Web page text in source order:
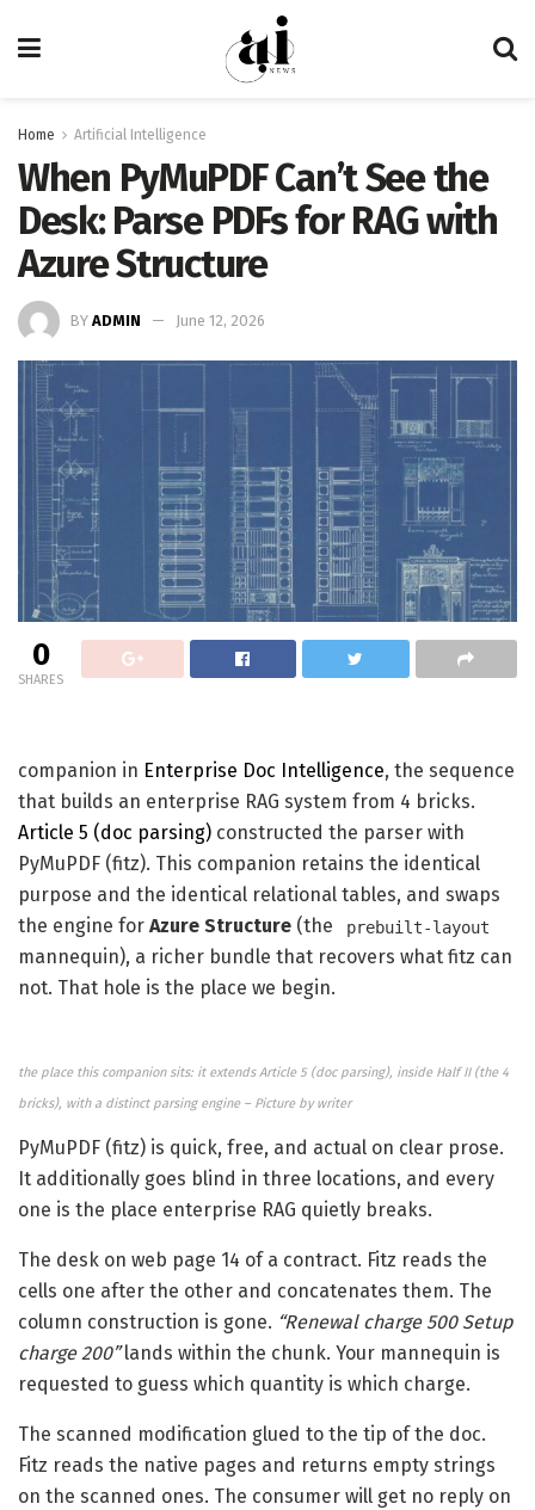
Home Artificial Intelligence
When PyMuPDF Can’t See the
Desk: Parse PDFs for RAG with
Azure Structure
BY ADMIN June 12, 2026
0
SHARES
companion in Enterprise Doc Intelligence, the sequence
that builds an enterprise RAG system from 4 bricks.
Article 5 (doc parsing) constructed the parser with
PyMuPDF (fitz). This companion retains the identical
purpose and the identical relational tables, and swaps
the engine for Azure Structure (the prebuilt-layout
mannequin), a richer bundle that recovers what fitz can
not. That hole is the place we begin.
the place this companion sits: it extends Article 5 (doc parsing), inside Half II (the 4
bricks), with a distinct parsing engine – Picture by writer
PyMuPDF (fitz) is quick, free, and actual on clear prose.
It additionally goes blind in three locations, and every
one is the place enterprise RAG quietly breaks.
The desk on web page 14 of a contract. Fitz reads the
cells one after the other and concatenates them. The
column construction is gone. “Renewal charge 500 Setup
charge 200”lands within the chunk. Your mannequin is
requested to guess which quantity is which charge.
The scanned modification glued to the tip of the doc.
Fitz reads the native pages and returns empty strings
on the scanned ones. The consumer will get no reply on